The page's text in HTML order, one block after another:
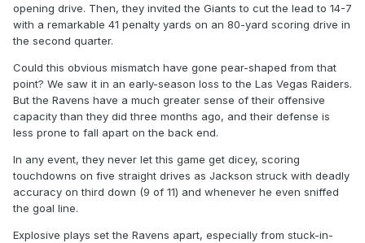
opening drive. Then, they invited the Giants to cut the lead to 14-7
with a remarkable 41 penalty yards on an 80-yard scoring drive in
the second quarter.
Could this obvious mismatch have gone pear-shaped from that
point? We saw it in an early-season loss to the Las Vegas Raiders.
But the Ravens have a much greater sense of their offensive
capacity than they did three months ago, and their defense is
less prone to fall apart on the back end.
In any event, they never let this game get dicey, scoring
touchdowns on five straight drives as Jackson struck with deadly
accuracy on third down (9 of 11) and whenever he even sniffed
the goal line.
Explosive plays set the Ravens apart, especially from stuck-in-